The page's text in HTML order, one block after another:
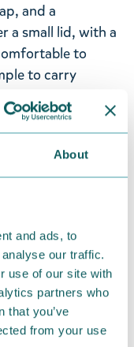
About
and ads, to
our traffic.
use of our site with
partners who
that you’ve
from your use
and a
a small lid, with a
to
to carry
an image of
Perfect for work,
versatile bottle
the Moomin
however, any
needs and
you may
writing within
return the